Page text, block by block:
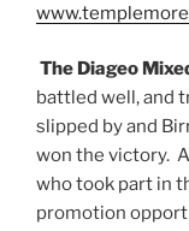
The Diageo
battled well, and
slipped by and
won the victory.
who took part in
promotion